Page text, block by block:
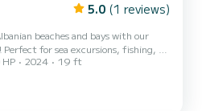
5.0 (1 reviews)
beaches and bays with our
for sea excursions, fishing, or
Capacity: Up to 6
Additional options:
2024
19 ft